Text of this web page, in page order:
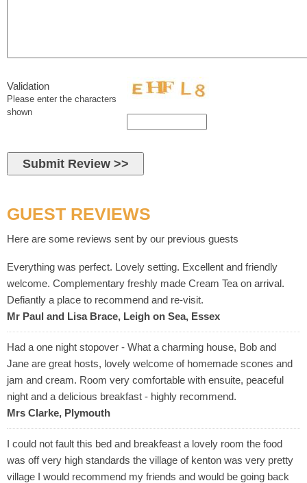
Validation
Please enter the characters
shown
GUEST REVIEWS
Here are some reviews sent by our previous guests
Everything was perfect. Lovely setting. Excellent and friendly
welcome. Complementary freshly made Cream Tea on arrival.
Defiantly a place to recommend and re-visit.
Mr Paul and Lisa Brace, Leigh on Sea, Essex
Had a one night stopover - What a charming house, Bob and
Jane are great hosts, lovely welcome of homemade scones and
jam and cream. Room very comfortable with ensuite, peaceful
night and a delicious breakfast - highly recommend.
Mrs Clarke, Plymouth
I could not fault this bed and breakfeast a lovely room the food
was off very high standards the village of kenton was very pretty
village I would recommend my friends and would be going back